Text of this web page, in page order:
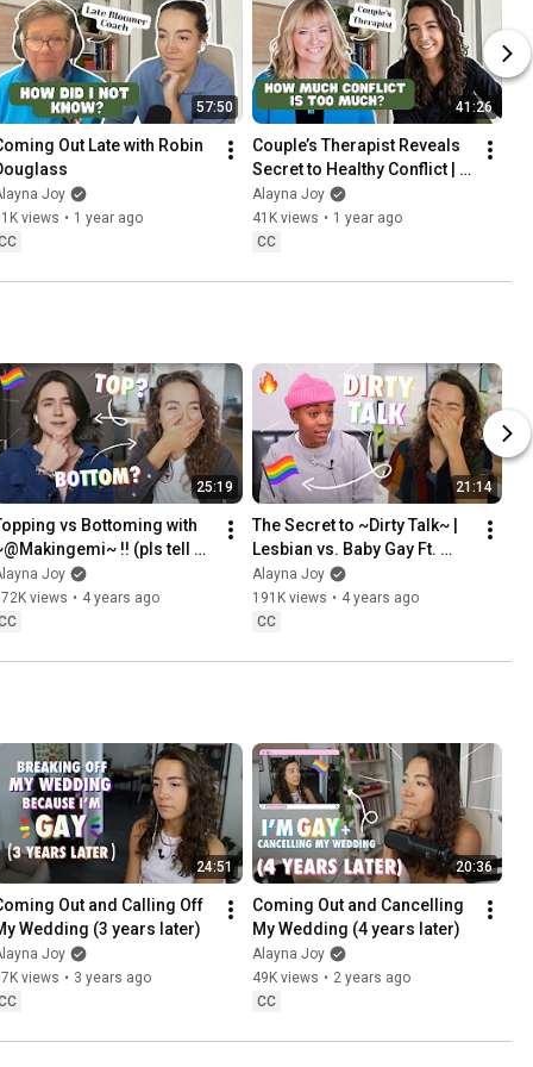
57:50
Out Late with Robin
Joy
views • 1 year ago
41:26
Couple’s Therapist Reveals
Secret to Healthy Conflict |
Sleeping Around with
Michelle Becker
Alayna Joy
41K views • 1 year ago
CC
25:19
vs Bottoming with
!! (pls tell
to stop calling me
Joy
views • 4 years ago
21:14
The Secret to ~Dirty Talk~ |
Lesbian vs. Baby Gay Ft.
@iamjadefox !!
Alayna Joy
191K views • 4 years ago
CC
24:51
Out and Calling Off
Wedding (3 years later)
Joy
views • 3 years ago
20:36
Coming Out and Cancelling
My Wedding (4 years later)
Alayna Joy
49K views • 2 years ago
CC